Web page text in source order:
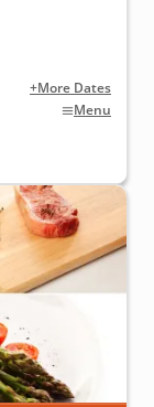
+More Dates
Menu